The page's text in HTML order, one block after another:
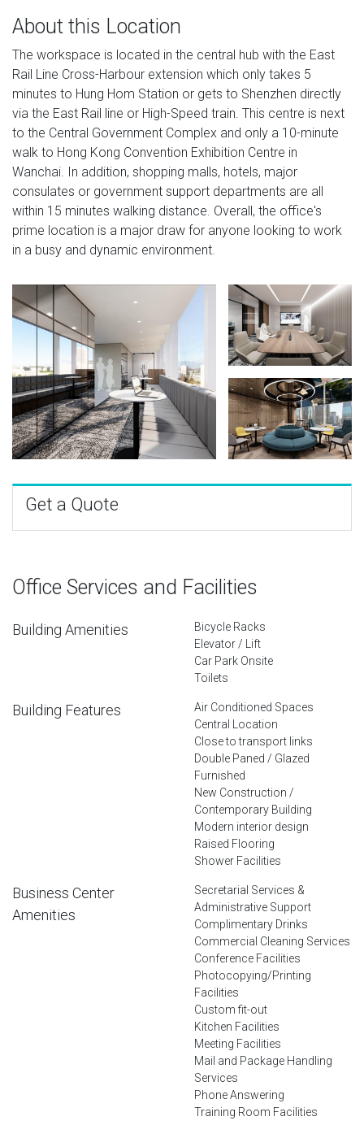
About this Location
The workspace is located in the central hub with the East
Rail Line Cross-Harbour extension which only takes 5
minutes to Hung Hom Station or gets to Shenzhen directly
via the East Rail line or High-Speed train. This centre is next
to the Central Government Complex and only a 10-minute
walk to Hong Kong Convention Exhibition Centre in
Wanchai. In addition, shopping malls, hotels, major
consulates or government support departments are all
within 15 minutes walking distance. Overall, the office's
prime location is a major draw for anyone looking to work
in a busy and dynamic environment.
Get a Quote
Office Services and Facilities
Building Amenities
Bicycle Racks
Elevator / Lift
Car Park Onsite
Toilets
Building Features
Air Conditioned Spaces
Central Location
Close to transport links
Double Paned / Glazed
Furnished
New Construction /
Contemporary Building
Modern interior design
Raised Flooring
Shower Facilities
Business Center
Amenities
Secretarial Services &
Administrative Support
Complimentary Drinks
Commercial Cleaning Services
Conference Facilities
Photocopying/Printing
Facilities
Custom fit-out
Kitchen Facilities
Meeting Facilities
Mail and Package Handling
Services
Phone Answering
Training Room Facilities